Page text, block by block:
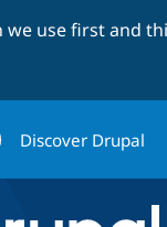
we use first and
Discover Drupal